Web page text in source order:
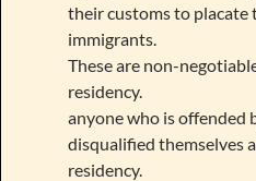
their customs to placate
immigrants.
These are non-
residency.
anyone who is offended
disqualified themselves
residency.